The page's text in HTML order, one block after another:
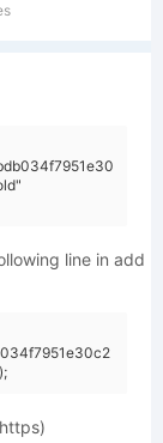
line in add